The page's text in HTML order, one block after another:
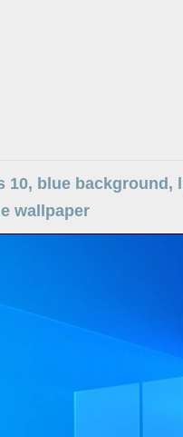
10, blue background,
wallpaper